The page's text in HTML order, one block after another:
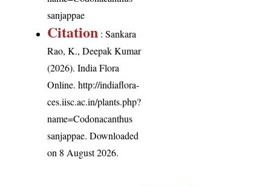
sanjappae
Citation : Sankara
Rao, K., Deepak Kumar
(2026). India Flora
Online.http://indiaflora-
ces.iisc.ac.in/plants.php?
name=Codonacanthus
sanjappae. Downloaded
on 8 August 2026.